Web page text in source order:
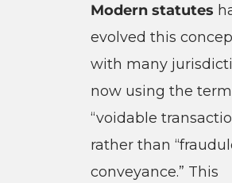
Modern statutes
evolved this
with many
now using the term
“voidable
rather than
conveyance.” This